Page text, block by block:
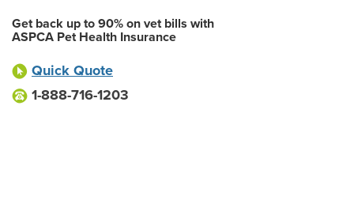
Get back up to 90% on vet bills with
ASPCA Pet Health Insurance
Quick Quote
1-888-716-1203